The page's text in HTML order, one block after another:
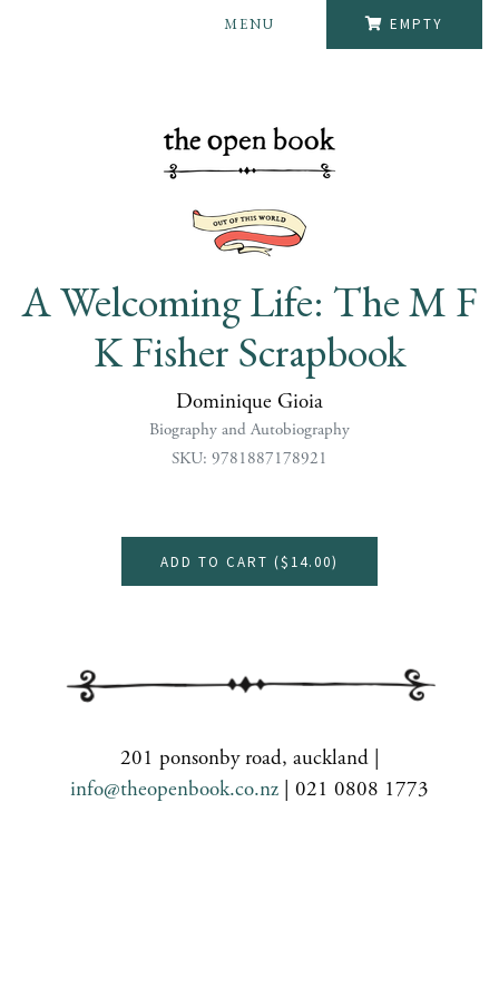
EMPTY
MENU
A Welcoming Life: The M F
K Fisher Scrapbook
Dominique Gioia
Biography and Autobiography
SKU: 9781887178921
ADD TO CART ($14.00)
201 ponsonby road, auckland |
info@theopenbook.co.nz | 021 0808 1773